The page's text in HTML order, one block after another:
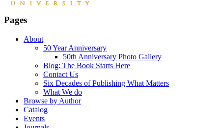
Pages
About
50 Year Anniversary
50th Anniversary Photo Gallery
Blog: The Book Starts Here
Contact Us
Six Decades of Publishing What Matters
What We do
Browse by Author
Catalog
Events